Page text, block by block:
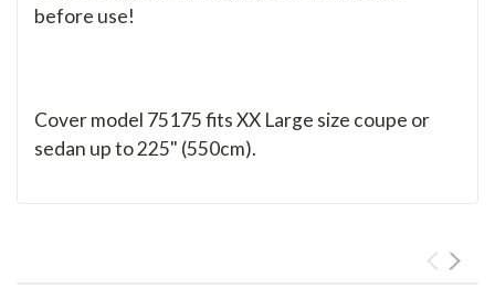
before use!
Cover model 75175 fits XX Large size coupe or
sedan up to 225" (550cm).